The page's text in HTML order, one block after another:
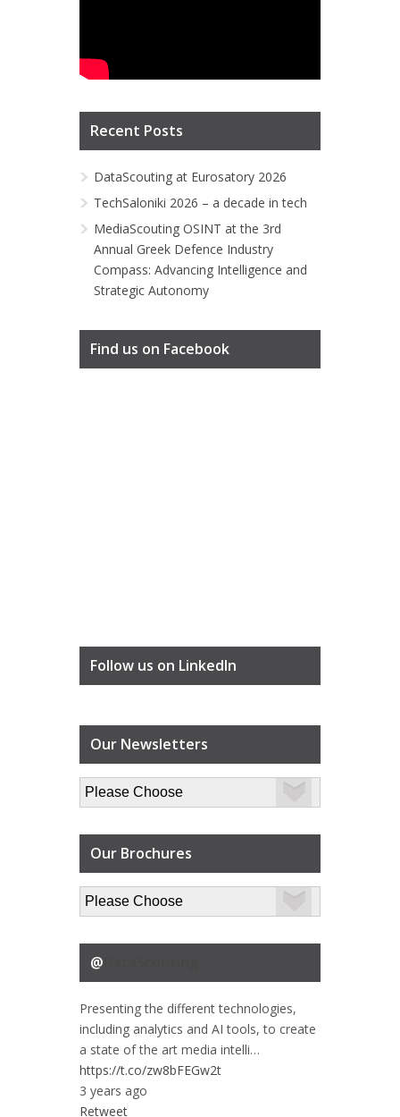
Recent Posts
DataScouting at Eurosatory 2026
TechSaloniki 2026 – a decade in tech
MediaScouting OSINT at the 3rd
Annual Greek Defence Industry
Compass: Advancing Intelligence and
Strategic Autonomy
Find us on Facebook
Follow us on LinkedIn
Our Newsletters
Our Brochures
@
Presenting the different technologies,
including analytics and AI tools, to create
a state of the art media intelli…
https://t.co/zw8bFEGw2t
3 years ago
Retweet